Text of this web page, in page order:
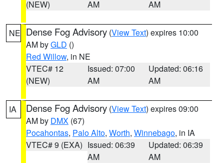
(NEW)
AM
AM
NE Dense Fog Advisory (View Text) expires 10:00
AM byGLD ()
Red Willow, in NE
VTEC# 12
(NEW)
Issued: 07:00
AM
Updated: 06:16
AM
IA Dense Fog Advisory (View Text) expires 09:00
AM by DMX (67)
Pocahontas, Palo Alto, Worth, Winnebago, in IA
VTEC# 9 (EXA) Issued: 06:39
AM
Updated: 06:39
AM